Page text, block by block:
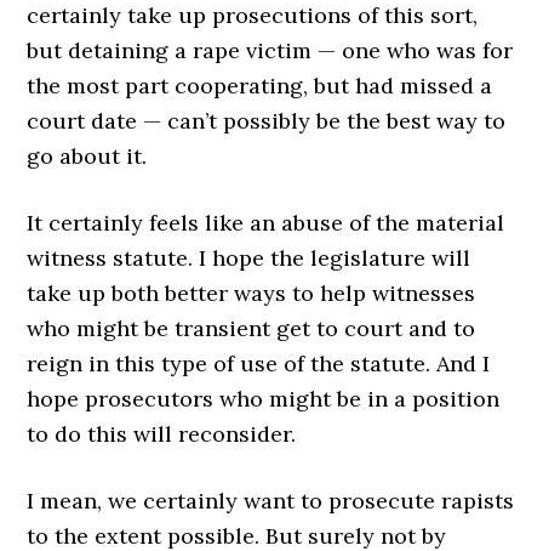
certainly take up prosecutions of this sort,
but detaining a rape victim — one who was for
the most part cooperating, but had missed a
court date — can’t possibly be the best way to
go about it.
It certainly feels like an abuse of the material
witness statute. I hope the legislature will
take up both better ways to help witnesses
who might be transient get to court and to
reign in this type of use of the statute. And I
hope prosecutors who might be in a position
to do this will reconsider.
I mean, we certainly want to prosecute rapists
to the extent possible. But surely not by